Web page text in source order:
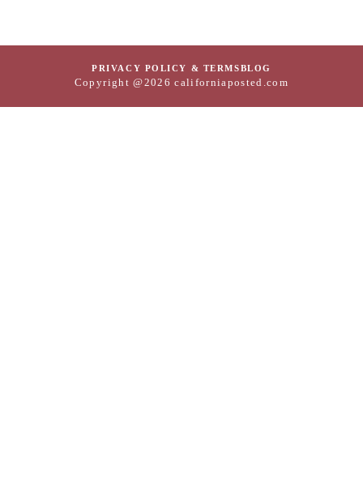
PRIVACY POLICY & TERMSBLOG
Copyright @2026 californiaposted.com